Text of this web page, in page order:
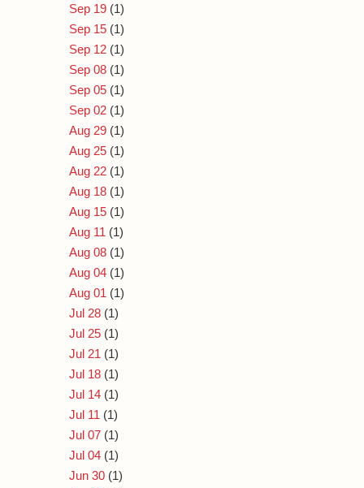
Sep 19 (1)
Sep 15 (1)
Sep 12 (1)
Sep 08 (1)
Sep 05 (1)
Sep 02 (1)
Aug 29 (1)
Aug 25 (1)
Aug 22 (1)
Aug 18 (1)
Aug 15 (1)
Aug 11 (1)
Aug 08 (1)
Aug 04 (1)
Aug 01 (1)
Jul 28 (1)
Jul 25 (1)
Jul 21 (1)
Jul 18 (1)
Jul 14 (1)
Jul 11 (1)
Jul 07 (1)
Jul 04 (1)
Jun 30 (1)